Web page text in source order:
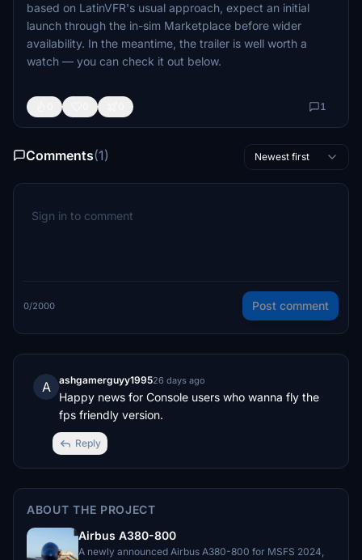
based on LatinVFR's usual approach, expect an initial
launch through the in-sim Marketplace before wider
availability. In the meantime, the trailer is well worth a
watch — you can check it out below.
1
Comments(1) Newest first
0/2000 Post comment
A ashgamerguyy199526 days ago
Happy news for Console users who wanna fly the
fps friendly version.
Reply
ABOUT THE PROJECT
Airbus A380-800
A newly announced Airbus A380-800 for MSFS 2024,